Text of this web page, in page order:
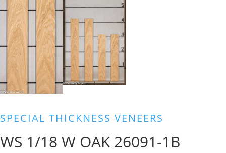
SPECIAL THICKNESS VENEERS
WS 1/18 W OAK 26091-1B